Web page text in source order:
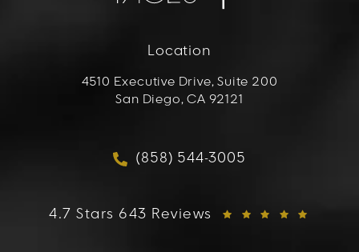
Location
4510 Executive Drive, Suite 200
San Diego, CA 92121
(858) 544-3005
FACES+ reviews:
4.7 Stars 643 Reviews